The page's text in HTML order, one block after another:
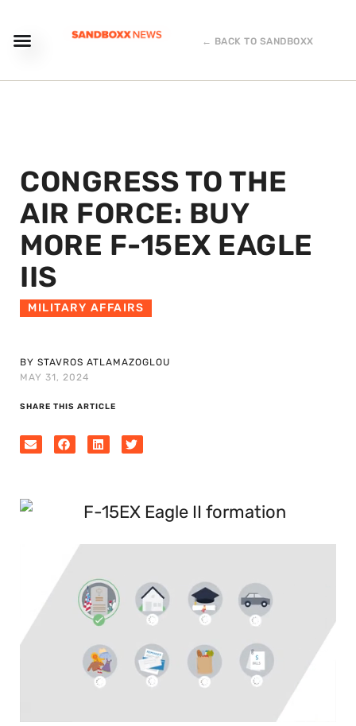
← BACK TO SANDBOXX
CONGRESS TO THE
AIR FORCE: BUY
MORE F-15EX EAGLE
IIS
MILITARY AFFAIRS
BY STAVROS ATLAMAZOGLOU
MAY 31, 2024
SHARE THIS ARTICLE